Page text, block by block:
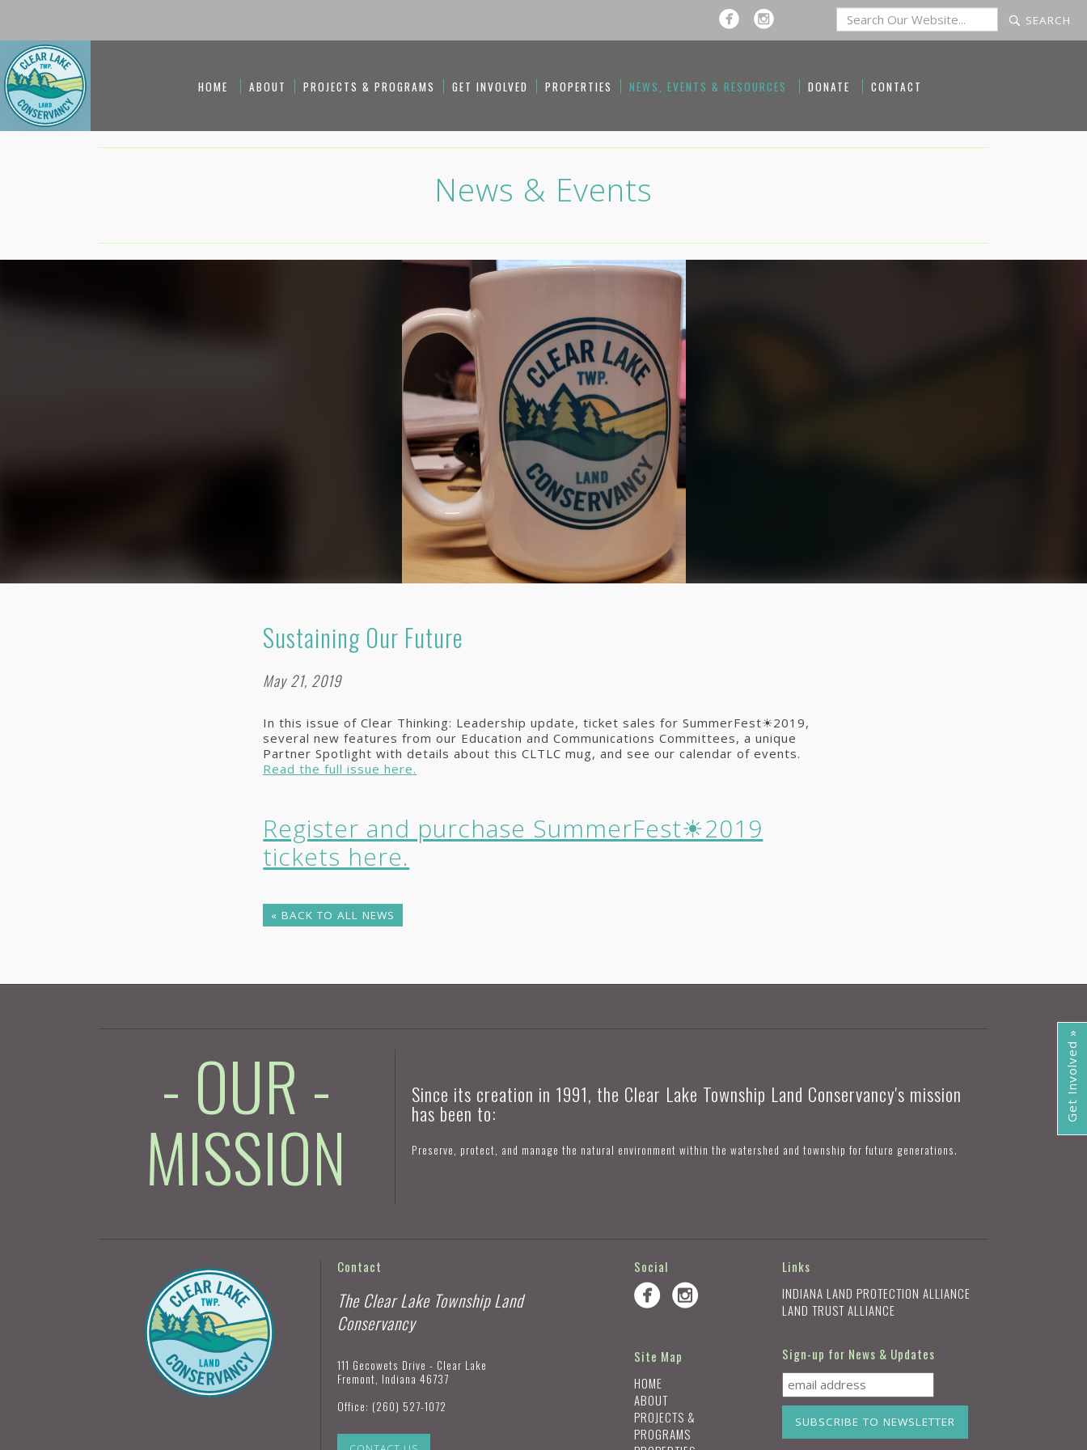
HOME ABOUT PROJECTS & PROGRAMS GET INVOLVED PROPERTIES NEWS, EVENTS & RESOURCES DONATE CONTACT
News & Events
Sustaining Our Future
May 21, 2019
In this issue of Clear Thinking: Leadership update, ticket sales for SummerFest☀2019,
several new features from our Education and Communications Committees, a unique
Partner Spotlight with details about this CLTLC mug, and see our calendar of events.
Read the full issue here.
Register and purchase SummerFest☀2019
tickets here.
« BACK TO ALL NEWS
Get Involved »
- OUR -
MISSION
Since its creation in 1991, the Clear Lake Township Land Conservancy's mission
has been to:
Preserve, protect, and manage the natural environment within the watershed and township for future generations.
Contact
The Clear Lake Township Land
Conservancy
111 Gecowets Drive - Clear Lake
Fremont, Indiana 46737
Office: (260) 527-1072
Social
Site Map
HOME
ABOUT
PROJECTS &
PROGRAMS
Links
INDIANA LAND PROTECTION ALLIANCE
LAND TRUST ALLIANCE
Sign-up for News & Updates